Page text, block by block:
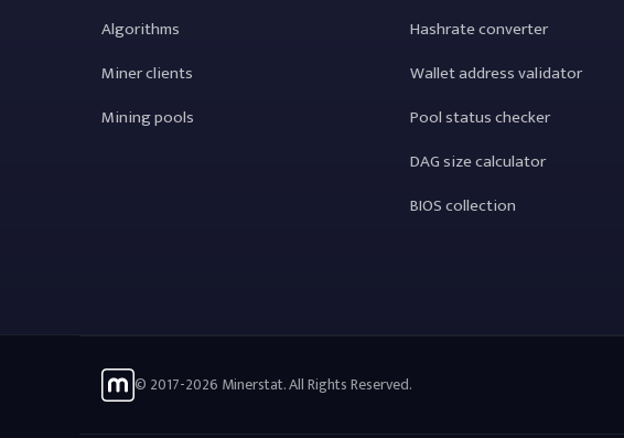
Algorithms
Miner clients
Mining pools
Hashrate converter
Wallet address validator
Pool status checker
DAG size calculator
BIOS collection
© 2017-2026 Minerstat. All Rights Reserved.